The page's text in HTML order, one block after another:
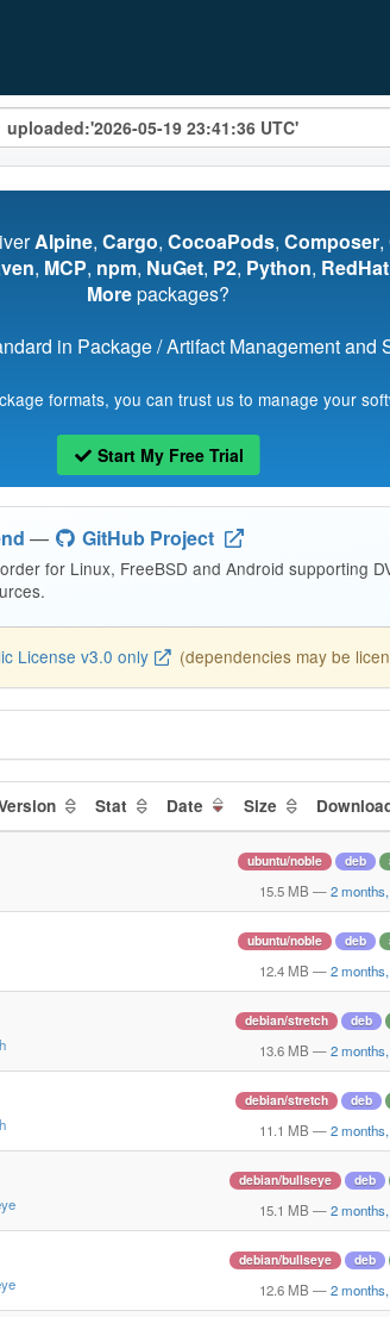
Alpine, Cargo, CocoaPods, Composer,
, MCP, npm, NuGet, P2, Python, RedHat
Morepackages?
in Package / Artifact Management and
formats, you can trust us to manage your
Start My Free Trial
— GitHub Project
for Linux, FreeBSD and Android supporting
License v3.0 only (dependencies may be
Stat Date Size
ubuntu/noble deb
15.5 MB — 2
ubuntu/noble deb
12.4 MB — 2
debian/stretch deb
13.6 MB — 2
debian/stretch deb
11.1 MB — 2
debian/bullseye deb
15.1 MB — 2
debian/bullseye deb
12.6 MB — 2